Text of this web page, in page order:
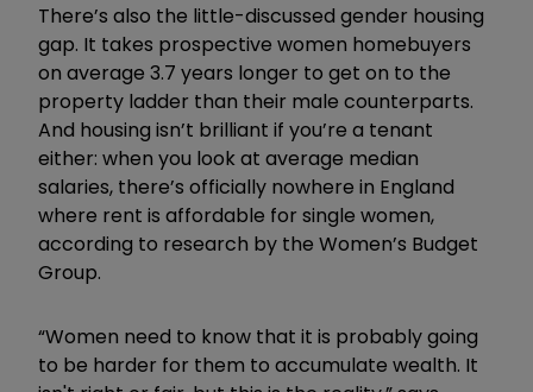
There’s also the little-discussed gender housing
gap. It takes prospective women homebuyers
on average 3.7 years longer to get on to the
property ladder than their male counterparts.
And housing isn’t brilliant if you’re a tenant
either: when you look at average median
salaries, there’s officially nowhere in England
where rent is affordable for single women,
according to research by the Women’s Budget
Group.
“Women need to know that it is probably going
to be harder for them to accumulate wealth. It